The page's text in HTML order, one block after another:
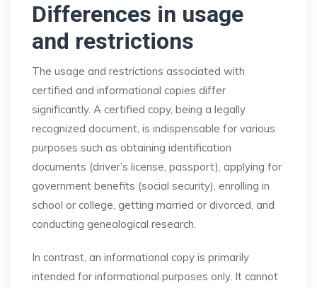
Differences in usage
and restrictions
The usage and restrictions associated with
certified and informational copies differ
significantly. A certified copy, being a legally
recognized document, is indispensable for various
purposes such as obtaining identification
documents (driver’s license, passport), applying for
government benefits (social security), enrolling in
school or college, getting married or divorced, and
conducting genealogical research.
In contrast, an informational copy is primarily
intended for informational purposes only. It cannot